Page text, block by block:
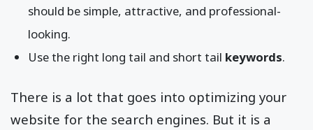
should be simple, attractive, and professional-
looking.
Use the right long tail and short tail keywords.
There is a lot that goes into optimizing your
website for the search engines. But it is a